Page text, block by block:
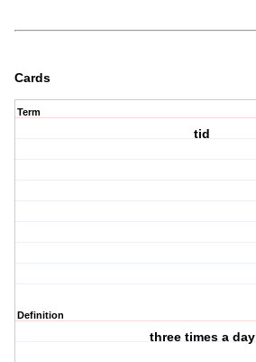
Cards
Term
tid
Definition
three times a day